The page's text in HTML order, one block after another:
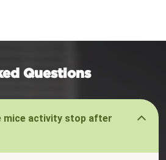
Questions
mice activity stop after